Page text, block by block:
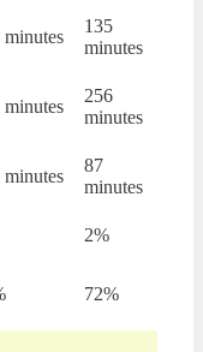
minutes
135
minutes
minutes
256
minutes
minutes
87
minutes
2%
72%